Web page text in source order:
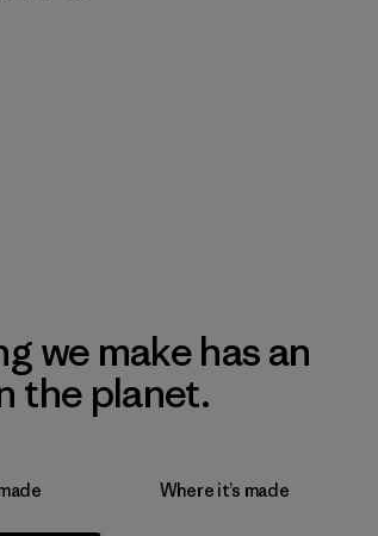
we make has an
the planet.
Where it’s made